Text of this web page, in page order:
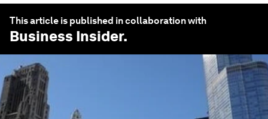
This article is published in collaboration with
Business Insider.